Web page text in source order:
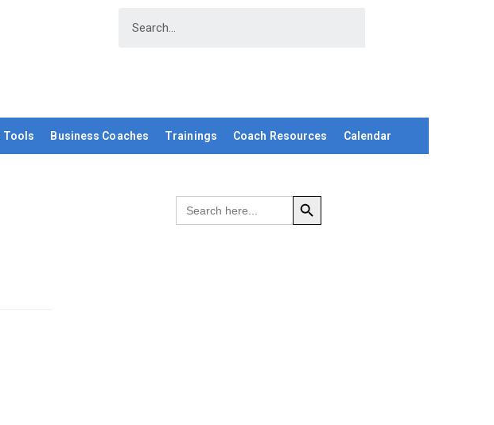
Tools Business Coaches Trainings Coach Resources Calendar
Search
for:
SEARCH BUTTON